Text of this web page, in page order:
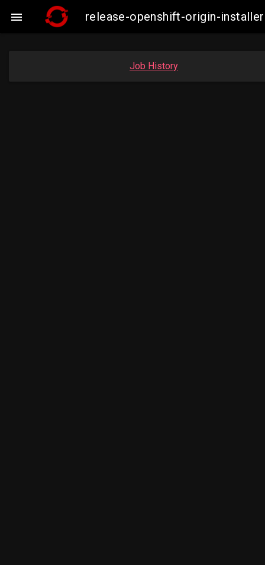
 release-openshift-origin-
Job History